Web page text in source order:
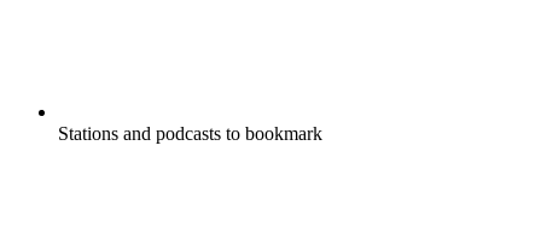
Stations and podcasts to bookmark